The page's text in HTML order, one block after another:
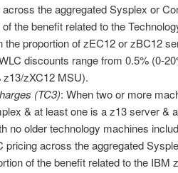
the aggregated Sysplex or
the benefit related to the
the proportion of zEC12 or zBC12
discounts range from 0.5% (0-
zXC12 MSU).
(TC3): When two or more
& at least one is a z13 server &
no older technology machines
pricing across the aggregated
of the benefit related to the IBM